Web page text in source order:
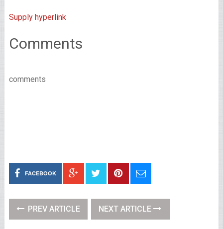
Supply hyperlink
Comments
comments
FACEBOOK
PREV ARTICLE NEXT ARTICLE